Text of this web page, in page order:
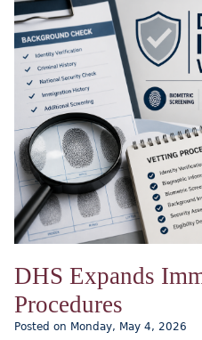
DHS Expands
Procedures
Posted on Monday, May 4, 2026